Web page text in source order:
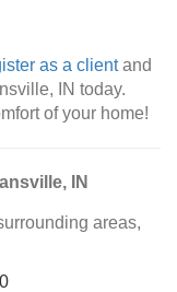
as a clientand
IN today.
of your home!
IN
areas,